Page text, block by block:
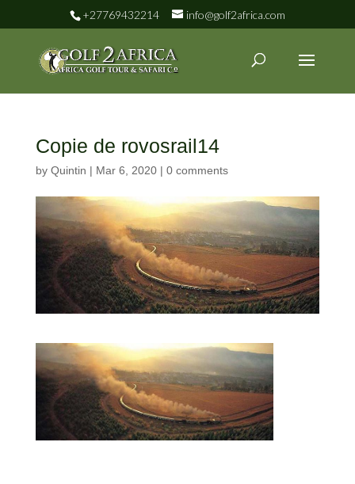
+27769432214 info@golf2africa.com
Copie de rovosrail14
by Quintin | Mar 6, 2020| 0 comments